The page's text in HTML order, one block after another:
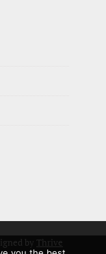
by Thrive